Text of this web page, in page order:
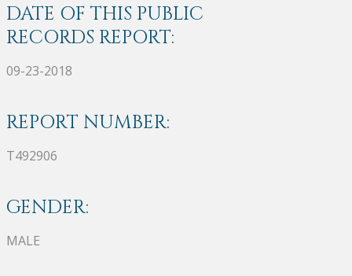
DATE OF THIS PUBLIC
RECORDS REPORT:
09-23-2018
REPORT NUMBER:
T492906
GENDER:
MALE